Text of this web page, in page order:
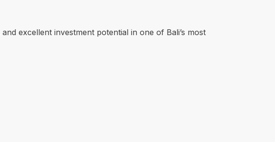
excellent investment potential in one of Bali’s most